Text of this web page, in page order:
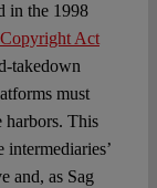
in the 1998
Act
takedown
must
This
and, as Sag